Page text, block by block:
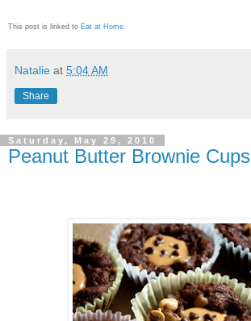
This post is linked to Eat at Home
Natalie at 5:04 AM
Share
Saturday, May 29, 2010
Peanut Butter Brownie Cups